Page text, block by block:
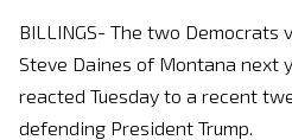
BILLINGS- The two Democrats
Steve Daines of Montana next
reacted Tuesday to a recent
defending President Trump.